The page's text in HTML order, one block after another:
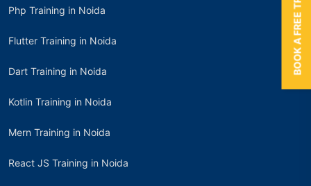
Php Training in Noida
Flutter Training in Noida
Dart Training in Noida
Kotlin Training in Noida
Mern Training in Noida
React JS Training in Noida
BOOK A FREE TRIAL